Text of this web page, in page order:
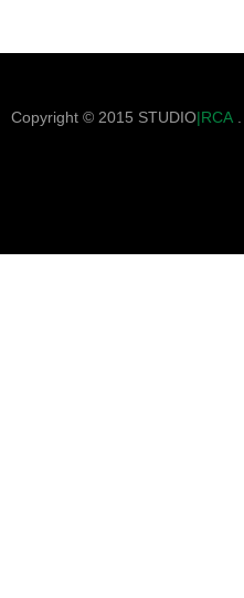
Copyright © 2015 STUDIO|RCA